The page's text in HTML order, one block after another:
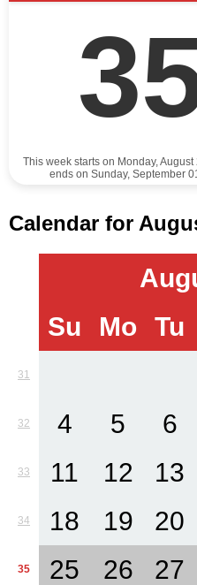
This week starts on Monday, August
ends on Sunday, September
Calendar for
Su
Mo Tu
31
32 4 5 6
33 11 12 13
34 18 19 20
35 25 26 27